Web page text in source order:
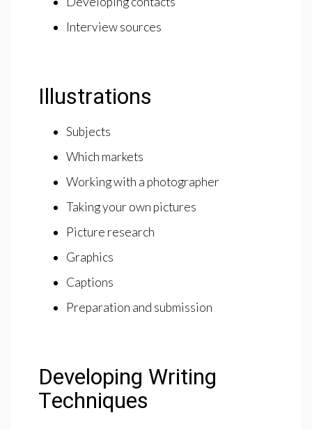
Interview sources
Illustrations
Subjects
Which markets
Working with a photographer
Taking your own pictures
Picture research
Graphics
Captions
Preparation and submission
Developing Writing
Techniques